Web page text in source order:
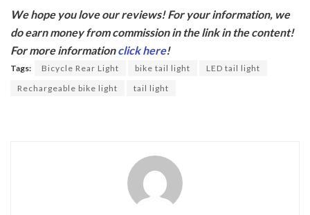
e
b
o
o
itt
er
We hope you love our reviews! For your information, we
do earn money from commission in the link in the content!
For more informationclick here!
Tags: Bicycle Rear Light bike tail light
LED tail light
Rechargeable bike light
tail light